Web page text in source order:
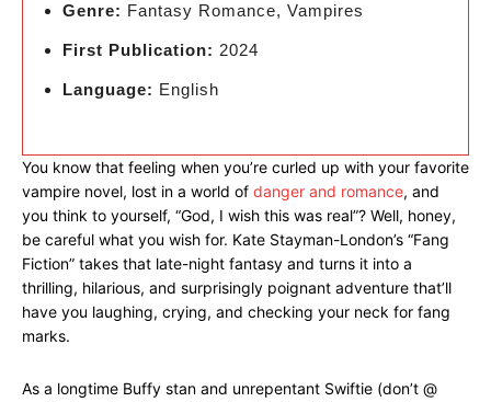
Genre: Fantasy Romance, Vampires
First Publication: 2024
Language: English
You know that feeling when you’re curled up with your favorite
vampire novel, lost in a world of danger and romance, and
you think to yourself, “God, I wish this was real”? Well, honey,
be careful what you wish for. Kate Stayman-London’s “Fang
Fiction” takes that late-night fantasy and turns it into a
thrilling, hilarious, and surprisingly poignant adventure that’ll
have you laughing, crying, and checking your neck for fang
marks.
As a longtime Buffy stan and unrepentant Swiftie (don’t @